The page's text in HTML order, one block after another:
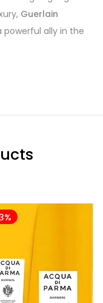
Guerlain
powerful ally in the